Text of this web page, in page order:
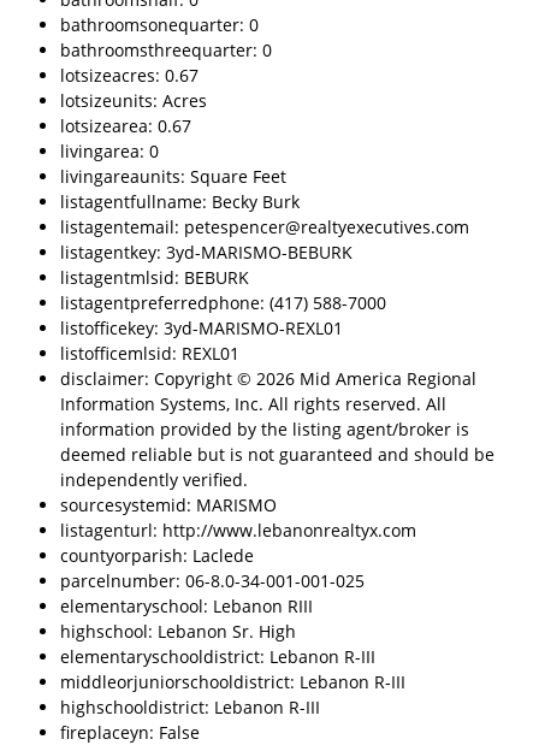
bathroomsonequarter: 0
bathroomsthreequarter: 0
lotsizeacres: 0.67
lotsizeunits: Acres
lotsizearea: 0.67
livingarea: 0
livingareaunits: Square Feet
listagentfullname: Becky Burk
listagentemail: petespencer@realtyexecutives.com
listagentkey: 3yd-MARISMO-BEBURK
listagentmlsid: BEBURK
listagentpreferredphone: (417) 588-7000
listofficekey: 3yd-MARISMO-REXL01
listofficemlsid: REXL01
disclaimer: Copyright © 2026 Mid America Regional
Information Systems, Inc. All rights reserved. All
information provided by the listing agent/broker is
deemed reliable but is not guaranteed and should be
independently verified.
sourcesystemid: MARISMO
listagenturl: http://www.lebanonrealtyx.com
countyorparish: Laclede
parcelnumber: 06-8.0-34-001-001-025
elementaryschool: Lebanon RIII
highschool: Lebanon Sr. High
elementaryschooldistrict: Lebanon R-III
middleorjuniorschooldistrict: Lebanon R-III
highschooldistrict: Lebanon R-III
fireplaceyn: False